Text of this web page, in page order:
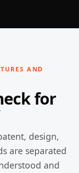
AND
for
design,
are separated
and